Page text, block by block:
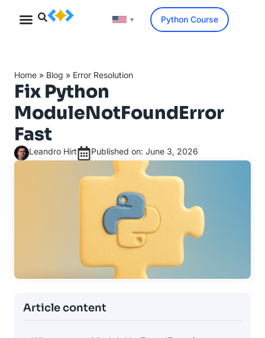
▼ Python Course
Home » Blog » Error Resolution
Fix Python
ModuleNotFoundError
Fast
Leandro Hirt Published on: June 3, 2026
Article content